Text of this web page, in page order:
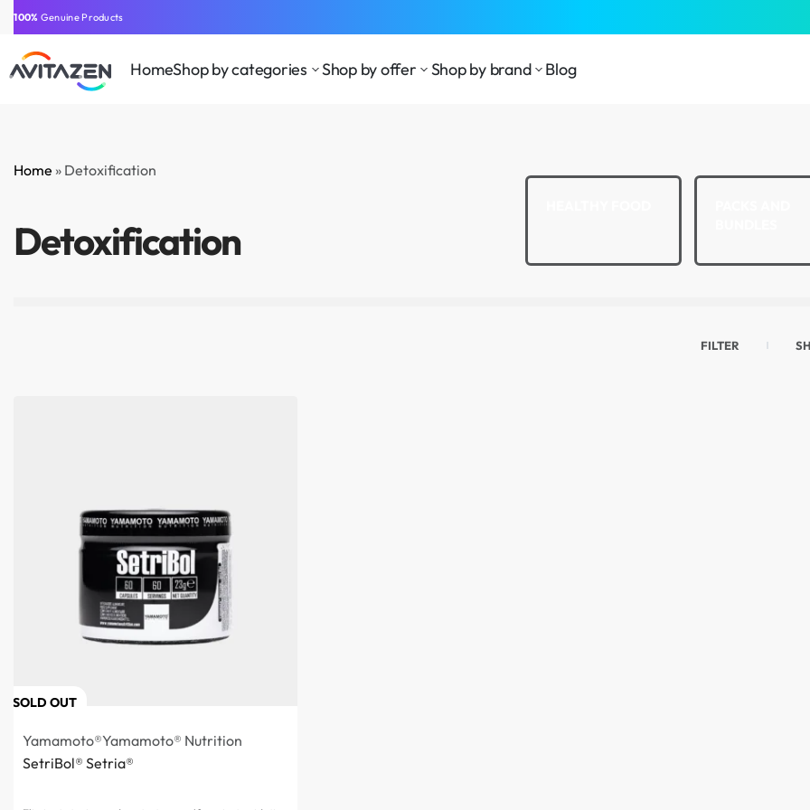
⁠100% Genuine Products
HomeShop by categories Shop by offer Shop by brand Blog
Home » Detoxification
Detoxification
SUPPLEMENTS
FILTER
SOLD OUT
Yamamoto®Yamamoto® Nutrition
SetriBol® Setria®